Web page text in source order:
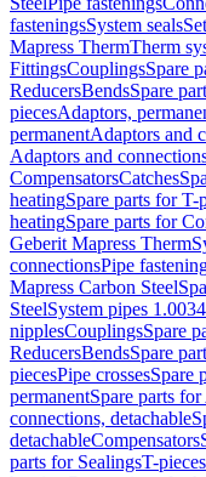
fasteningsSystem seals
Mapress ThermTherm
FittingsCouplingsSpare
ReducersBendsSpare
piecesAdaptors,
permanentAdaptors and
Adaptors and
CompensatorsCatches
heatingSpare parts for T-
heatingSpare parts for
Geberit Mapress Therm
connectionsPipe
Mapress Carbon Steel
SteelSystem pipes 1.0034
nipplesCouplingsSpare
ReducersBendsSpare
piecesPipe crossesSpare
permanentSpare parts
connections, detachable
detachableCompensators
parts for SealingsT-